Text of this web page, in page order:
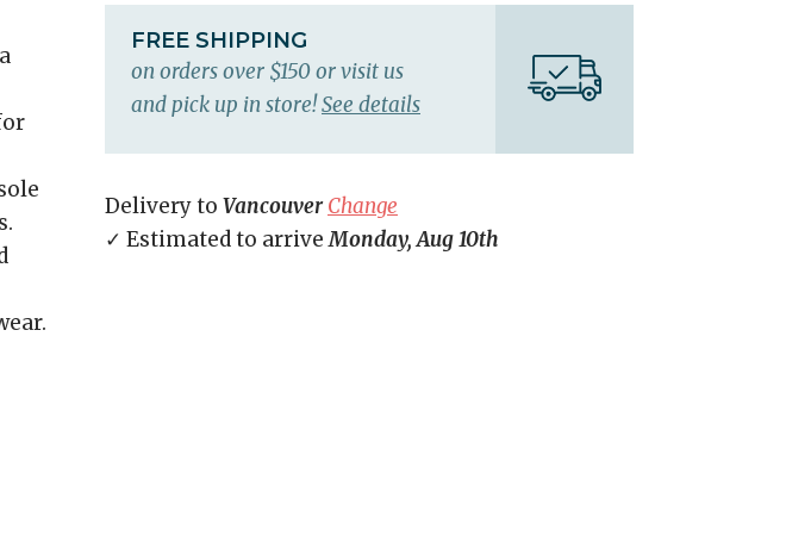
FREE SHIPPING
on orders over $150 or visit us
and pick up in store!See details
Delivery to Vancouver Change
✓ Estimated to arriveMonday, Aug 10th